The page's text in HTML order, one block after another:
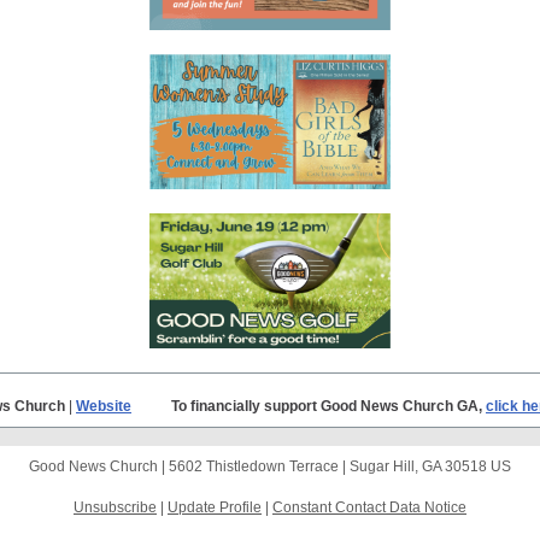
Church Website To financially support Good News Church GA, click
Good News Church | 5602 Thistledown Terrace Sugar Hill, GA 30518 US
Unsubscribe Update Profile Constant Contact Data Notice